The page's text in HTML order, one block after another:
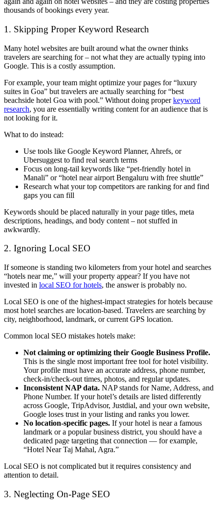
thousands of bookings every year.
1. Skipping Proper Keyword Research
Many hotel websites are built around what the owner thinks
travelers are searching for – not what they are actually typing into
Google. This is a costly assumption.
For example, your team might optimize your pages for “luxury
suites in Goa” but travelers are actually searching for “best
beachside hotel Goa with pool.” Without doing properkeyword
research, you are essentially writing content for an audience that is
not looking for it.
What to do instead:
Use tools like Google Keyword Planner, Ahrefs, or
Ubersuggest to find real search terms
Focus on long-tail keywords like “pet-friendly hotel in
Manali” or “hotel near airport Bengaluru with free shuttle”
Research what your top competitors are ranking for and find
gaps you can fill
Keywords should be placed naturally in your page titles, meta
descriptions, headings, and body content – not stuffed in
awkwardly.
2. Ignoring Local SEO
If someone is standing two kilometers from your hotel and searches
“hotels near me,” will your property appear? If you have not
invested in local SEO for hotels, the answer is probably no.
Local SEO is one of the highest-impact strategies for hotels because
most hotel searches are location-based. Travelers are searching by
city, neighborhood, landmark, or current GPS location.
Common local SEO mistakes hotels make:
Not claiming or optimizing their Google Business Profile.
This is the single most important free tool for hotel visibility.
Your profile must have an accurate address, phone number,
check-in/check-out times, photos, and regular updates.
Inconsistent NAP data. NAP stands for Name, Address, and
Phone Number. If your hotel’s details are listed differently
across Google, TripAdvisor, Justdial, and your own website,
Google loses trust in your listing and ranks you lower.
No location-specific pages. If your hotel is near a famous
landmark or a popular business district, you should have a
dedicated page targeting that connection — for example,
“Hotel Near Taj Mahal, Agra.”
Local SEO is not complicated but it requires consistency and
attention to detail.
3. Neglecting On-Page SEO